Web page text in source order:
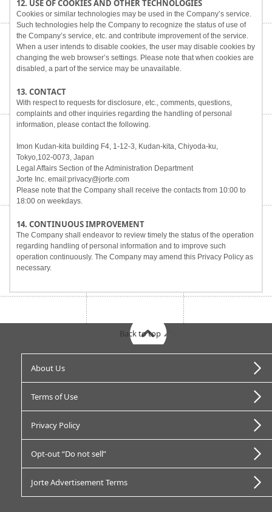
12. USE OF COOKIES AND OTHER TECHNOLOGIES
Cookies or similar technologies may be used in the Company’s service.
Such technologies help the Company to recognize the status of use of
the Company’s service, etc. and contribute improvement of the service.
When a user intends to disable cookies, the user may disable cookies by
changing the web browser’s settings. Please note that when cookies are
disabled, a part of the service may be unavailable.
13. CONTACT
With respect to requests for disclosure, etc., comments, questions,
complaints and other inquiries regarding the handling of personal
information, please contact the following.
Imon Kudan-kita building F4, 1-12-3, Kudan-kita, Chiyoda-ku,
Tokyo,102-0073, Japan
Legal Affairs Section of the Administration Department
Jorte Inc. email:privacy@jorte.com
Please note that the Company shall receive the contacts from 10:00 to
18:00 on weekdays.
14. CONTINUOUS IMPROVEMENT
The Company shall endeavor to review timely the status of the operation
regarding handling of personal information and to improve such
operation continuously. The Company may amend this Privacy Policy as
necessary.
About Us
Terms of Use
Privacy Policy
Opt-out “Do not sell”
Jorte Advertisement Terms
Back to top